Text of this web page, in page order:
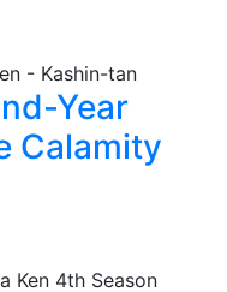
Year
Calamity